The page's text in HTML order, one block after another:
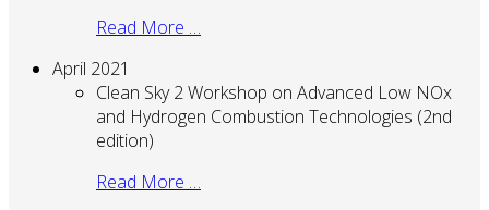
Read More …
April 2021
Clean Sky 2 Workshop on Advanced Low NOx
and Hydrogen Combustion Technologies (2nd
edition)
Read More …